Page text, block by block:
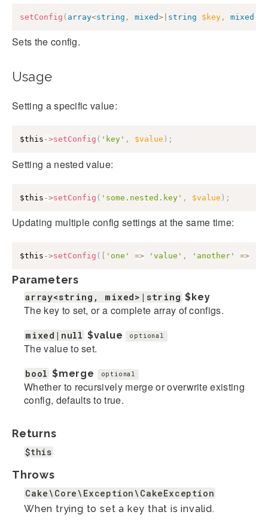
setConfig ( array<string , mixed> string $key , mixed
Sets the config.
Usage
Setting a specific value:
$this ->setConfig ( 'key' , $value ) ;
Setting a nested value:
$this ->setConfig ( 'some.nested.key' , $value ) ;
Updating multiple config settings at the same time:
$this ->setConfig ( 'one' => 'value' , 'another' =>
Parameters
array<string, mixed>|string $key
The key to set, or a complete array of configs.
mixed|null $value optional
The value to set.
bool $merge optional
Whether to recursively merge or overwrite existing
config, defaults to true.
Returns
$this
Throws
Cake\Core\Exception\CakeException
When trying to set a key that is invalid.